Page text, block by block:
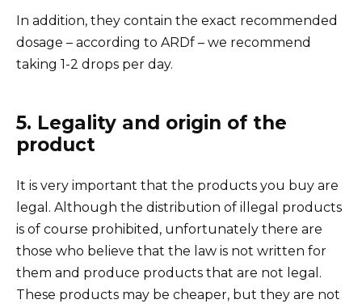
In addition, they contain the exact recommended
dosage – according to ARDf – we recommend
taking 1-2 drops per day.
5. Legality and origin of the
product
It is very important that the products you buy are
legal. Although the distribution of illegal products
is of course prohibited, unfortunately there are
those who believe that the law is not written for
them and produce products that are not legal.
These products may be cheaper, but they are not